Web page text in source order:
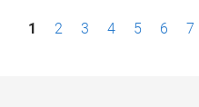
P1 2 3 4 5 6 7